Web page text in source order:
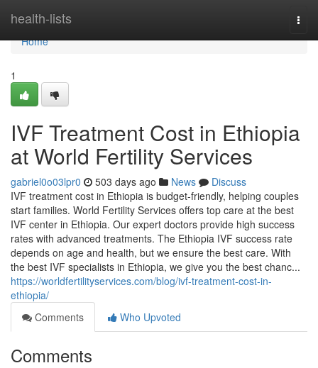
health-lists
Home
Home
1
IVF Treatment Cost in Ethiopia
at World Fertility Services
gabriel0o03lpr0 503 days ago News
Discuss
IVF treatment cost in Ethiopia is budget-friendly, helping couples
start families. World Fertility Services offers top care at the best
IVF center in Ethiopia. Our expert doctors provide high success
rates with advanced treatments. The Ethiopia IVF success rate
depends on age and health, but we ensure the best care. With
the best IVF specialists in Ethiopia, we give you the best chanc...
https://worldfertilityservices.com/blog/ivf-treatment-cost-in-
ethiopia/
Comments
Who Upvoted
Comments